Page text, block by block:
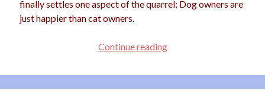
finally settles one aspect of the quarrel: Dog owners are
just happier than cat owners.
Continue readingDog
Are
Happier